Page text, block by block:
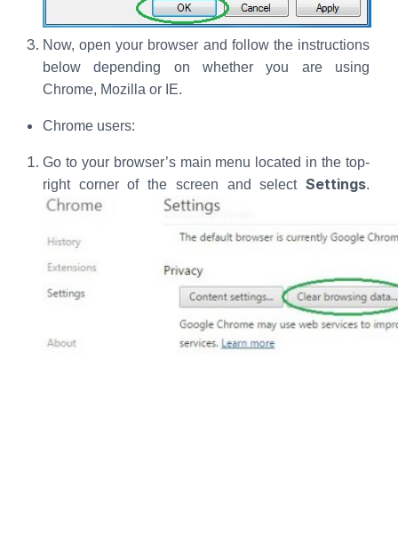
Now, open your browser and follow the instructions
below depending on whether you are using
Chrome, Mozilla or IE.
Chrome users:
Go to your browser’s main menu located in the top-
right corner of the screen and select Settings.